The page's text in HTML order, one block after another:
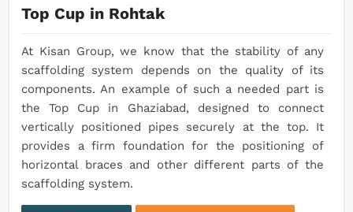
Top Cup in Rohtak
At Kisan Group, we know that the stability of any
scaffolding system depends on the quality of its
components. An example of such a needed part is
the Top Cup in Ghaziabad, designed to connect
vertically positioned pipes securely at the top. It
provides a firm foundation for the positioning of
horizontal braces and other different parts of the
scaffolding system.